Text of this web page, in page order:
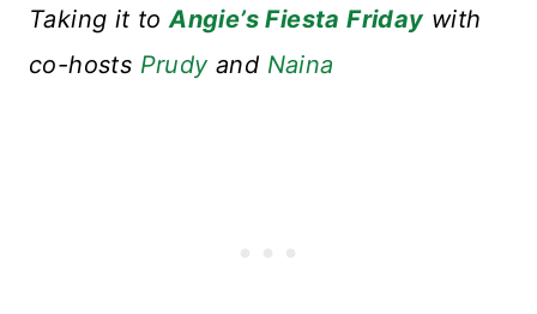
Taking it toAngie’s Fiesta Friday with
co-hosts Prudyand Naina